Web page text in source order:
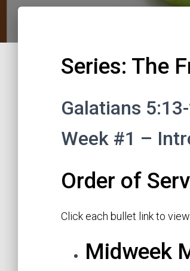
Series: The
Galatians
Week #1 –
Order of
Click each bullet link to
Midweek